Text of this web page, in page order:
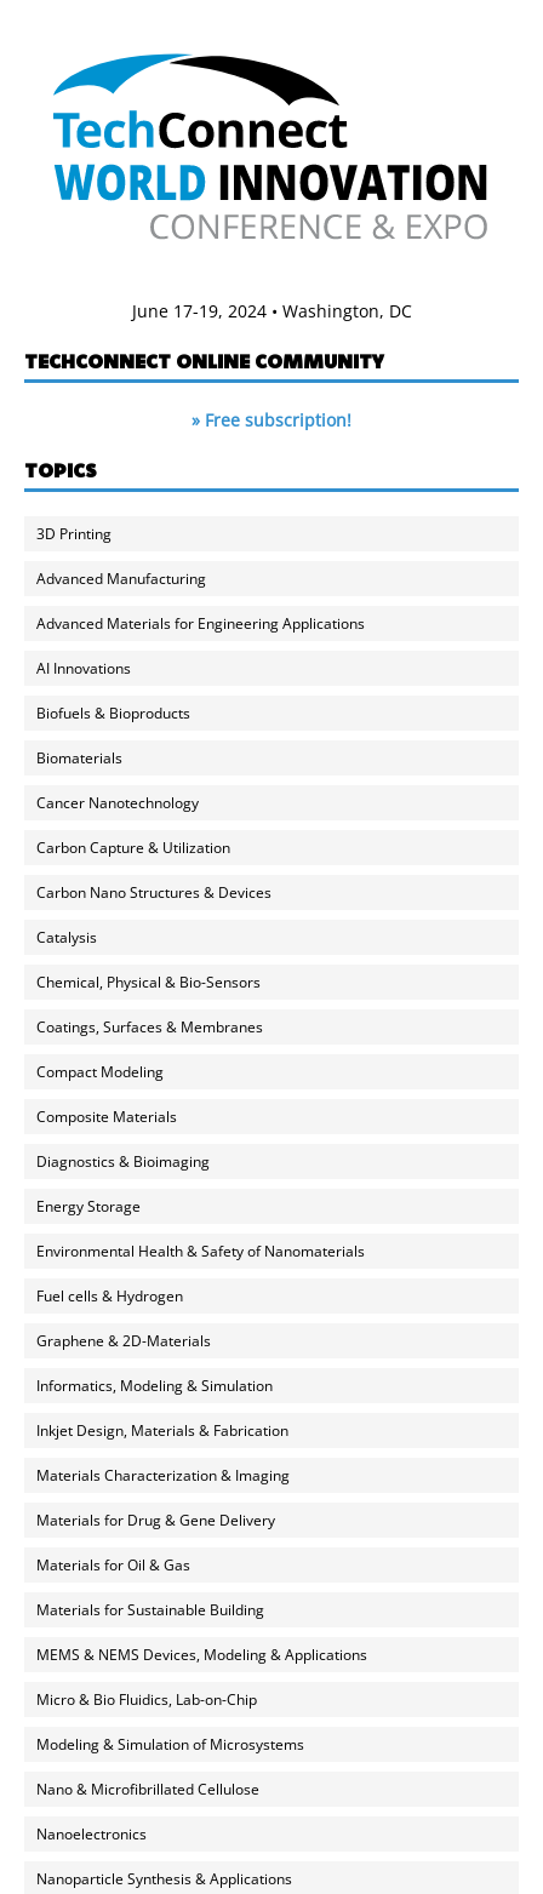
June 17-19, 2024 • Washington, DC
TECHCONNECT ONLINE COMMUNITY
» Free subscription!
TOPICS
3D Printing
Advanced Manufacturing
Advanced Materials for Engineering Applications
AI Innovations
Biofuels & Bioproducts
Biomaterials
Cancer Nanotechnology
Carbon Capture & Utilization
Carbon Nano Structures & Devices
Catalysis
Chemical, Physical & Bio-Sensors
Coatings, Surfaces & Membranes
Compact Modeling
Composite Materials
Diagnostics & Bioimaging
Energy Storage
Environmental Health & Safety of Nanomaterials
Fuel cells & Hydrogen
Graphene & 2D-Materials
Informatics, Modeling & Simulation
Inkjet Design, Materials & Fabrication
Materials Characterization & Imaging
Materials for Drug & Gene Delivery
Materials for Oil & Gas
Materials for Sustainable Building
MEMS & NEMS Devices, Modeling & Applications
Micro & Bio Fluidics, Lab-on-Chip
Modeling & Simulation of Microsystems
Nano & Microfibrillated Cellulose
Nanoelectronics
Nanoparticle Synthesis & Applications